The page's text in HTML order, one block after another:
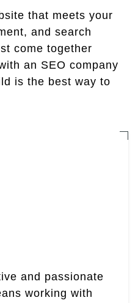
that meets your
and search
come together
an SEO company
is the best way to
and passionate
working with